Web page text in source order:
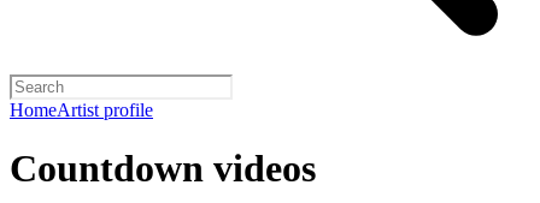
HomeArtist profile
Countdown videos